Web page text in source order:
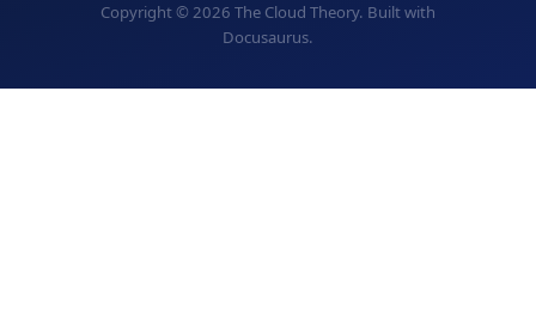
Copyright © 2026 The Cloud Theory. Built with
Docusaurus.